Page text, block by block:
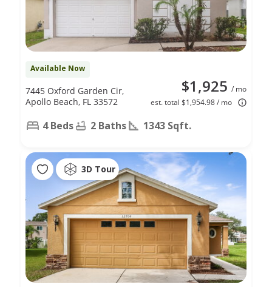
Available Now
$1,925 / mo
est. total $1,954.98 / mo
7445 Oxford Garden Cir,
Apollo Beach, FL 33572
4 Beds 2 Baths 1343 Sqft.
3D Tour